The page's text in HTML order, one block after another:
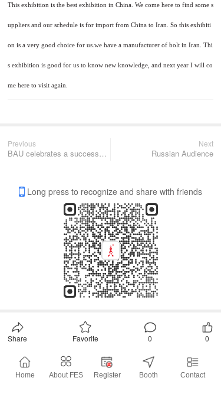
This exhibition is the best exhibition in China. We come here to find some s
uppliers and our schedule is for import from China to Iran. So this exhibiti
on is a very good choice for us.we have a manufacturer of bolt in Iran. Thi
s exhibition is good for us to know new knowledge, and next year I will co
me here to visit again.
Previous
BAU celebrates a successful comeback
Next
Russian Audience
Long press to recognize and share with friends
Share Favorite 0 0
All Comments
Home About FES Contact
Register Booth